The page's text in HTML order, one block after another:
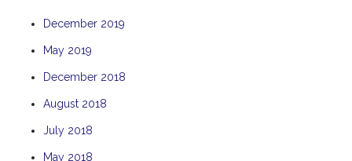
December 2019
May 2019
December 2018
August 2018
July 2018
May 2018